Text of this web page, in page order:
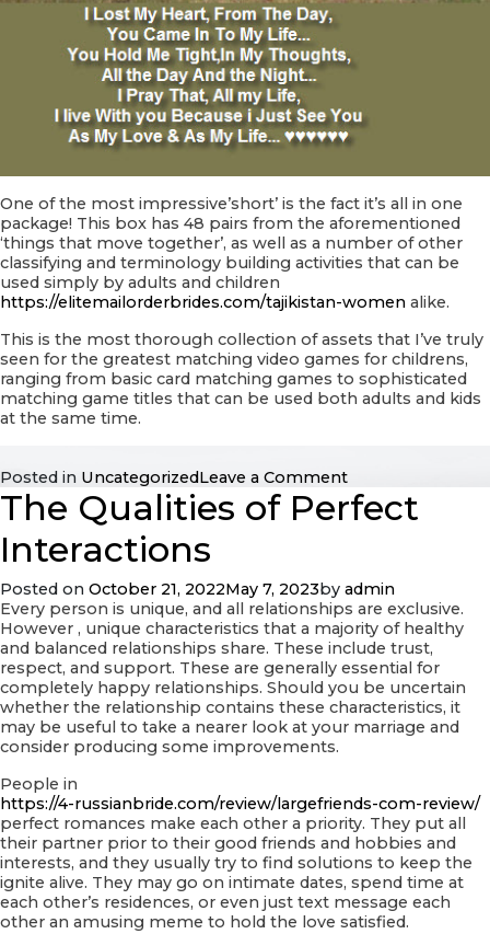
One of the most impressive’short’ is the fact it’s all in one
package! This box has 48 pairs from the aforementioned
‘things that move together’, as well as a number of other
classifying and terminology building activities that can be
used simply by adults and children
https://elitemailorderbrides.com/tajikistan-women alike.
This is the most thorough collection of assets that I’ve truly
seen for the greatest matching video games for childrens,
ranging from basic card matching games to sophisticated
matching game titles that can be used both adults and kids
at the same time.
Posted in UncategorizedLeave a Commenton
Facts
That
regards
to
Preschoolers
The Qualities of Perfect
Interactions
Posted on October 21, 2022May 7, 2023by admin
Every person is unique, and all relationships are exclusive.
However , unique characteristics that a majority of healthy
and balanced relationships share. These include trust,
respect, and support. These are generally essential for
completely happy relationships. Should you be uncertain
whether the relationship contains these characteristics, it
may be useful to take a nearer look at your marriage and
consider producing some improvements.
People in
https://4-russianbride.com/review/largefriends-com-review/
perfect romances make each other a priority. They put all
their partner prior to their good friends and hobbies and
interests, and they usually try to find solutions to keep the
ignite alive. They may go on intimate dates, spend time at
each other’s residences, or even just text message each
other an amusing meme to hold the love satisfied.